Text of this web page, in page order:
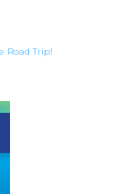
Road Trip!